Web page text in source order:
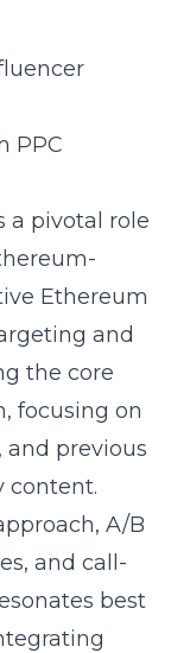
PPC
a pivotal role
Ethereum
and
the core
focusing on
and previous
content.
A/B
and call-
best